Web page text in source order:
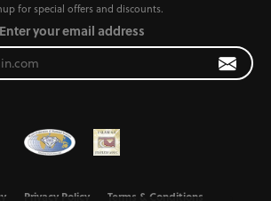
for special offers and discounts.
Enter your email address
Privacy Policy Terms & Conditions